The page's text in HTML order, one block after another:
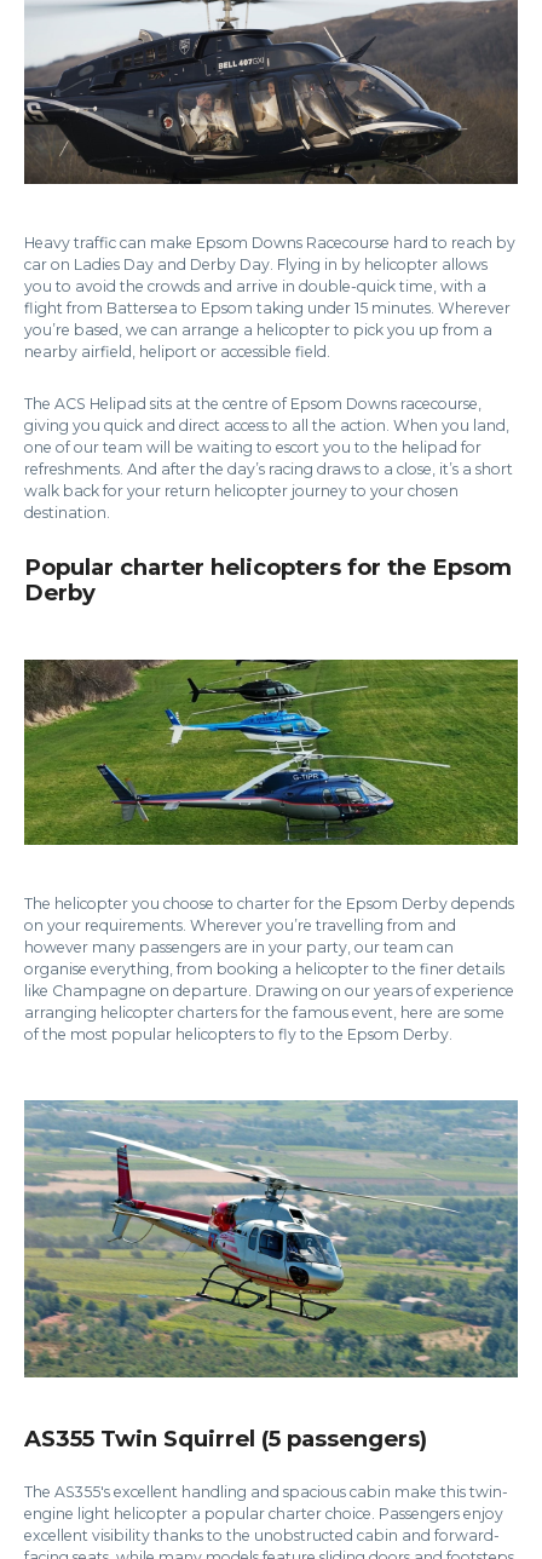
Heavy traffic can make Epsom Downs Racecourse hard to reach by
car on Ladies Day and Derby Day. Flying in by helicopter allows
you to avoid the crowds and arrive in double-quick time, with a
flight from Battersea to Epsom taking under 15 minutes. Wherever
you’re based, we can arrange a helicopter to pick you up from a
nearby airfield, heliport or accessible field.
The ACS Helipad sits at the centre of Epsom Downs racecourse,
giving you quick and direct access to all the action. When you land,
one of our team will be waiting to escort you to the helipad for
refreshments. And after the day’s racing draws to a close, it’s a short
walk back for your return helicopter journey to your chosen
destination.
Popular charter helicopters for the Epsom
Derby
The helicopter you choose to charter for the Epsom Derby depends
on your requirements. Wherever you’re travelling from and
however many passengers are in your party, our team can
organise everything, from booking a helicopter to the finer details
like Champagne on departure. Drawing on our years of experience
arranging helicopter charters for the famous event, here are some
of the most popular helicopters to fly to the Epsom Derby.
AS355 Twin Squirrel (5 passengers)
The AS355's excellent handling and spacious cabin make this twin-
engine light helicopter a popular charter choice. Passengers enjoy
excellent visibility thanks to the unobstructed cabin and forward-